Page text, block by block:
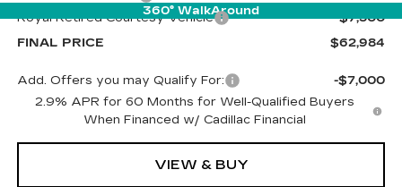
360° WalkAround
Royal Retired Courtesy Vehicle
-$7,500
FINAL PRICE
$62,984
Add. Offers you may Qualify For:
-$7,000
2.9% APR for 60 Months for Well-Qualified Buyers
When Financed w/ Cadillac Financial
VIEW & BUY